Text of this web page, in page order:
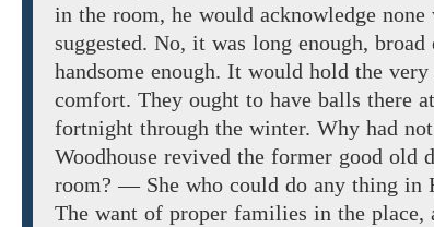
in the room, he would acknowledge
suggested. No, it was long enough, broad
handsome enough. It would hold the very
comfort. They ought to have balls there
fortnight through the winter. Why had
Woodhouse revived the former good old
room? — She who could do any thing in
The want of proper families in the place,